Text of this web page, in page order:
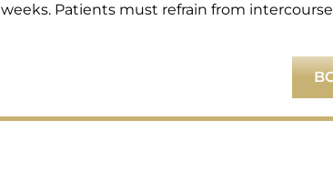
weeks. Patients must refrain from